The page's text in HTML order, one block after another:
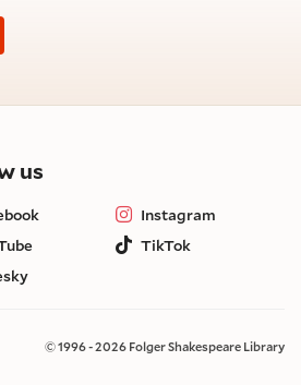
uson social media
Instagram
TikTok
© 1996 - 2026 Folger Shakespeare Library